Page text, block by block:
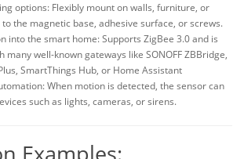
options: Flexibly mount on walls, furniture, or
the magnetic base, adhesive surface, or screws.
into the smart home: Supports ZigBee 3.0 and is
many well-known gateways like SONOFF ZBBridge,
SmartThings Hub, or Home Assistant
When motion is detected, the sensor can
such as lights, cameras, or sirens.
Examples: